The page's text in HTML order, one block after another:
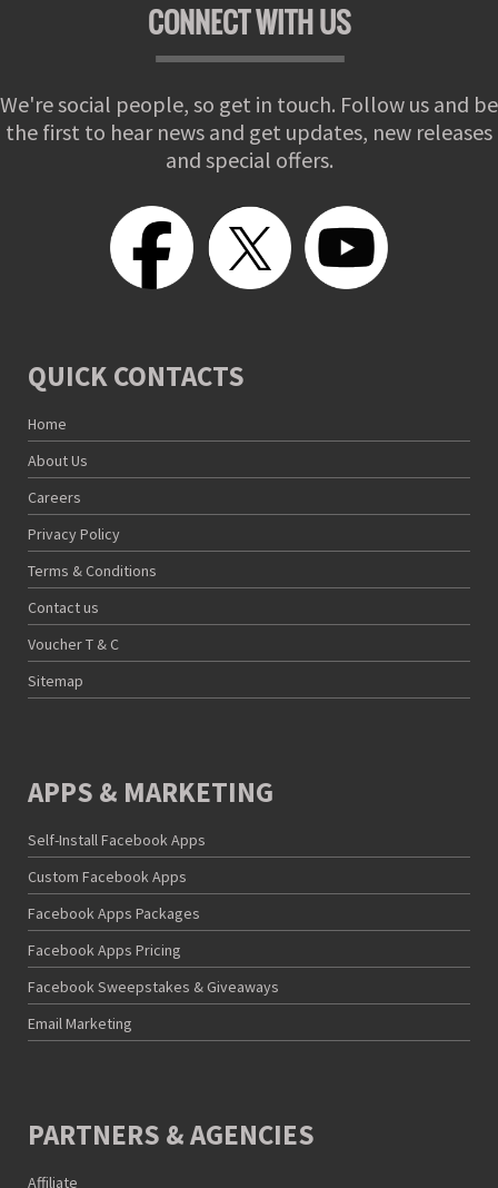
CONNECT WITH US
We're social people, so get in touch. Follow us and be
the first to hear news and get updates, new releases
and special offers.
QUICK CONTACTS
Home
About Us
Careers
Privacy Policy
Terms & Conditions
Contact us
Voucher T & C
Sitemap
APPS & MARKETING
Self-Install Facebook Apps
Custom Facebook Apps
Facebook Apps Packages
Facebook Apps Pricing
Facebook Sweepstakes & Giveaways
Email Marketing
PARTNERS & AGENCIES
Affiliate